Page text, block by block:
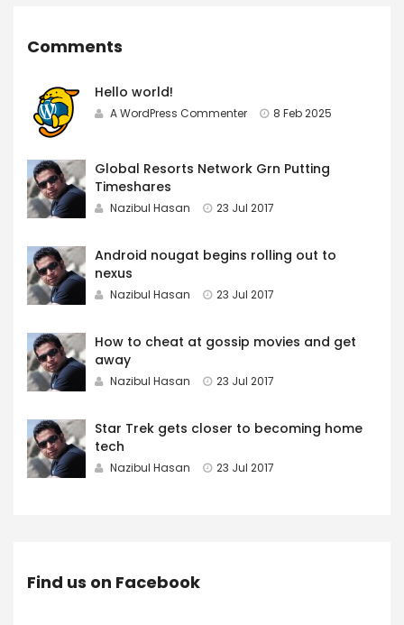
Comments
Hello world!
A WordPress Commenter 8 Feb 2025
Global Resorts Network Grn Putting
Timeshares
Nazibul Hasan 23 Jul 2017
Android nougat begins rolling out to
nexus
Nazibul Hasan 23 Jul 2017
How to cheat at gossip movies and get
away
Nazibul Hasan 23 Jul 2017
Star Trek gets closer to becoming home
tech
Nazibul Hasan 23 Jul 2017
Find us on Facebook